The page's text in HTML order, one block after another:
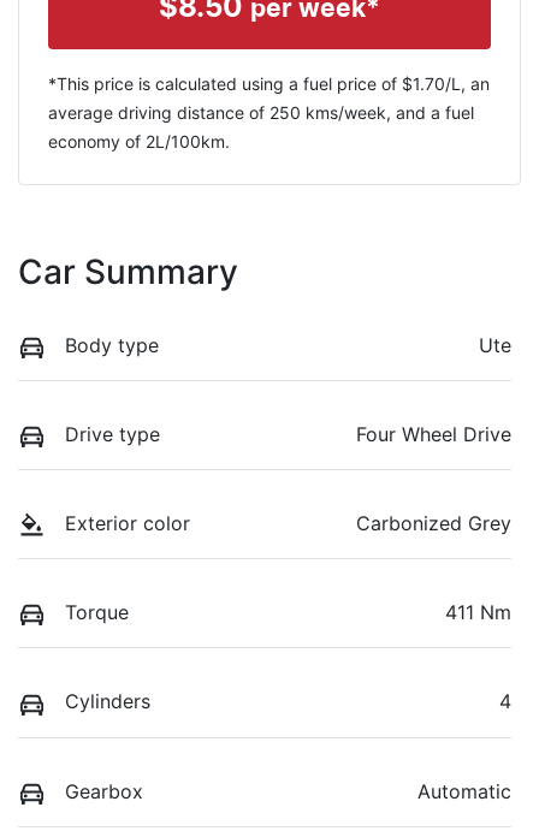
$8.50 per week*
*This price is calculated using a fuel price of $1.70/L, an
average driving distance of 250 kms/week, and a fuel
economy of 2L/100km.
Car Summary
Body type Ute
Drive type Four Wheel Drive
Exterior color Carbonized Grey
Torque 411 Nm
Cylinders 4
Gearbox Automatic